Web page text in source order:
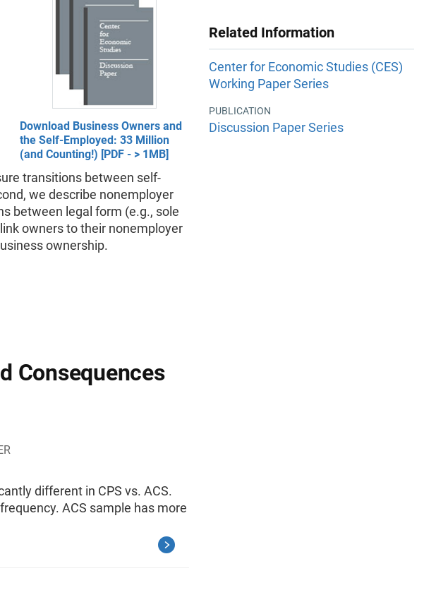
Download Business Owners and
the Self-Employed: 33 Million
(and Counting!) [PDF - > 1MB]
transitions between self-
we describe nonemployer
between legal form (e.g., sole
owners to their nonemployer
ownership.
Consequences
different in CPS vs. ACS.
ACS sample has more
Related Information
Center for Economic Studies (CES)
Working Paper Series
PUBLICATION
Discussion Paper Series